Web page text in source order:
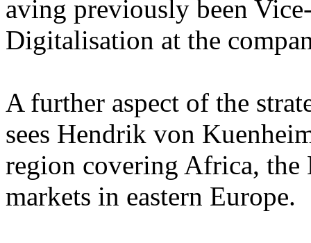
aving previously been
Digitalisation at the
A further aspect of the
sees Hendrik von
region covering Africa, the
markets in eastern Europe.